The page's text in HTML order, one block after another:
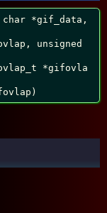
char *gif_data,
unsigned
*gifovla